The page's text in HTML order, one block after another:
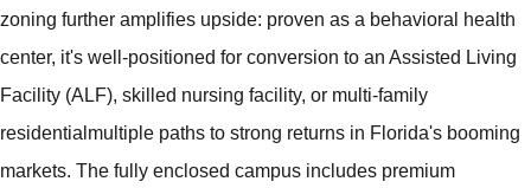
zoning further amplifies upside: proven as a behavioral health
center, it's well-positioned for conversion to an Assisted Living
Facility (ALF), skilled nursing facility, or multi-family
residentialmultiple paths to strong returns in Florida's booming
markets. The fully enclosed campus includes premium